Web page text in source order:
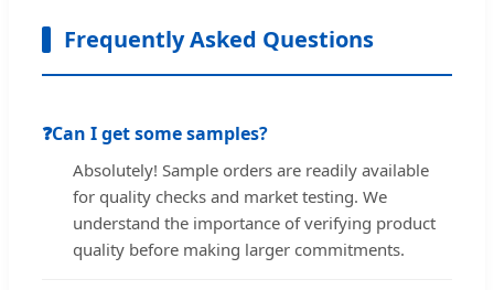
Frequently Asked Questions
❓Can I get some samples?
Absolutely! Sample orders are readily available
for quality checks and market testing. We
understand the importance of verifying product
quality before making larger commitments.